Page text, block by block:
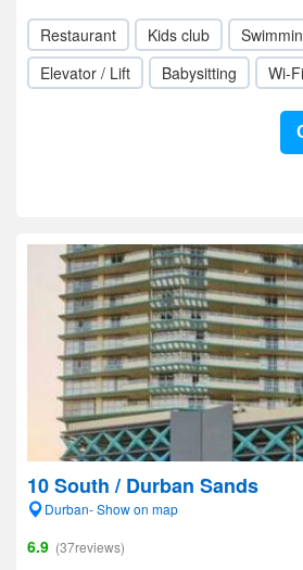
Restaurant Kids club
Elevator / Lift
Babysitting Wi-Fi
10 South / Durban Sands
Durban- Show on map
6.9 (37reviews)